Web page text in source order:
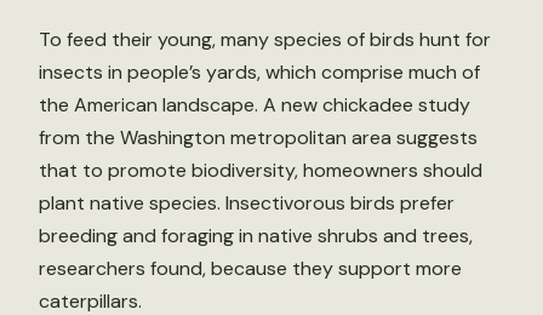
To feed their young, many species of birds hunt for
insects in people’s yards, which comprise much of
the American landscape. A new chickadee study
from the Washington metropolitan area suggests
that to promote biodiversity, homeowners should
plant native species. Insectivorous birds prefer
breeding and foraging in native shrubs and trees,
researchers found, because they support more
caterpillars.